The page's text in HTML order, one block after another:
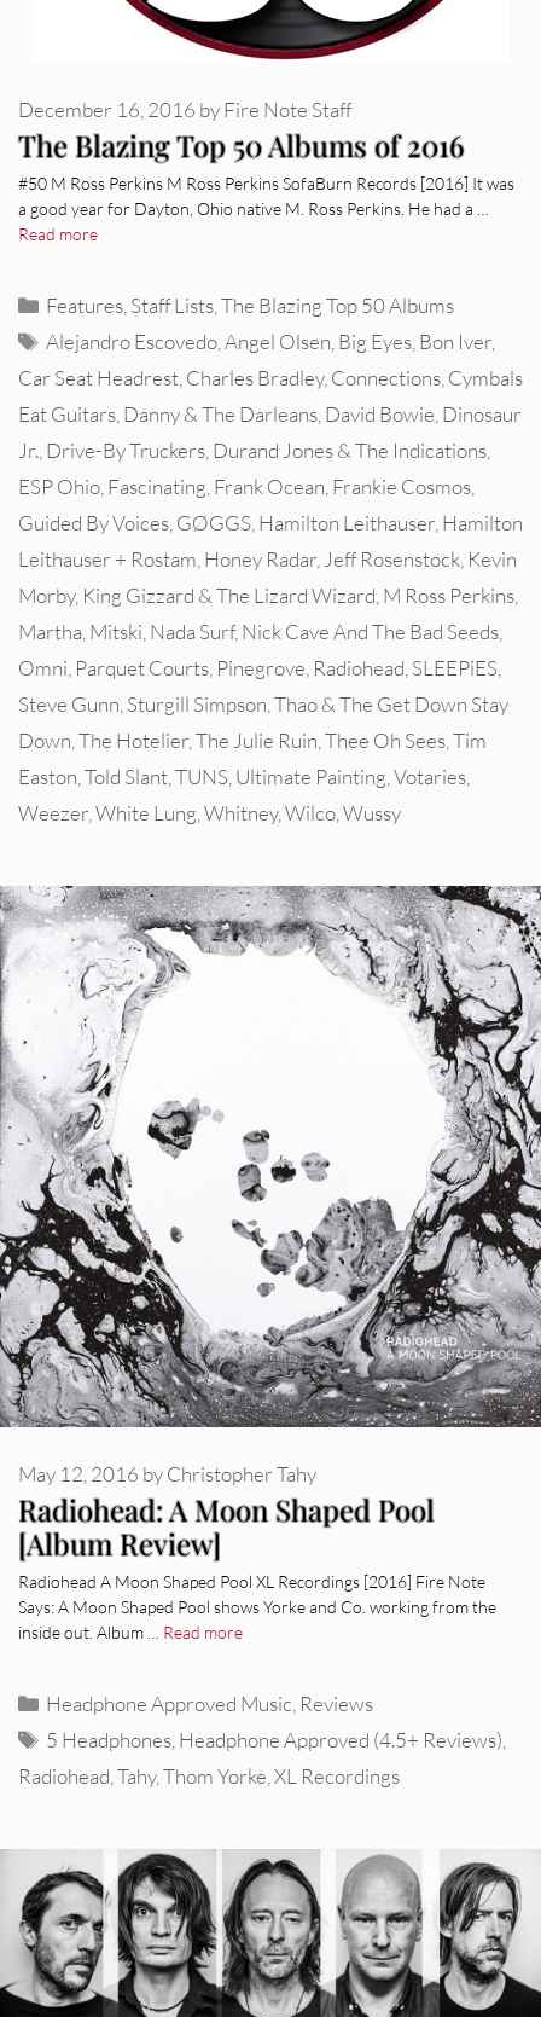
The Blazing Top 50 Albums of 2016
December 16, 2016 byFire Note Staff
#50 M Ross Perkins M Ross Perkins SofaBurn Records [2016] It was
a good year for Dayton, Ohio native M. Ross Perkins. He had a …
Read more
Categories
Features Staff Lists ,The Blazing Top 50 Albums
Tags
Alejandro Escovedo ,Angel Olsen Big Eyes Bon Iver
Car Seat Headrest Charles Bradley, Connections Cymbals
Eat Guitars Danny & The Darleans David Bowie Dinosaur
Jr. Drive-By Truckers Durand Jones & The Indications
ESP Ohio Fascinating Frank Ocean Frankie Cosmos
Guided By Voices GØGGS Hamilton Leithauser Hamilton
Leithauser + Rostam Honey Radar Jeff Rosenstock Kevin
Morby, King Gizzard & The Lizard Wizard M Ross Perkins
Martha Mitski Nada Surf, Nick Cave And The Bad Seeds
Omni Parquet Courts Pinegrove Radiohead SLEEPiES
Steve Gunn Sturgill Simpson Thao & The Get Down Stay
Down The Hotelier The Julie Ruin Thee Oh Sees Tim
Easton Told Slant TUNS Ultimate Painting Votaries
Weezer White Lung Whitney, Wilco Wussy
Radiohead: A Moon Shaped Pool
[Album Review]
May 12, 2016 byChristopher Tahy
Radiohead A Moon Shaped Pool XL Recordings [2016] Fire Note
Says: A Moon Shaped Pool shows Yorke and Co. working from the
inside out. Album … Read more
Categories
Headphone Approved Music Reviews
Tags
5 Headphones Headphone Approved (4.5+ Reviews)
Radiohead Tahy, Thom Yorke XL Recordings